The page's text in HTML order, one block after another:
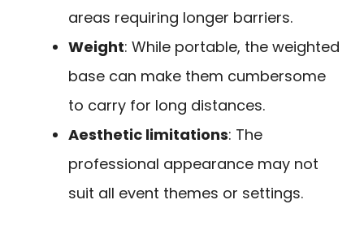
areas requiring longer barriers.
Weight: While portable, the weighted
base can make them cumbersome
to carry for long distances.
Aesthetic limitations: The
professional appearance may not
suit all event themes or settings.